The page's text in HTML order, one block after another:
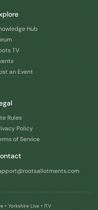
Hub
TV
an Event
Rules
Policy
of Service
• Yorkshire Live • ITV